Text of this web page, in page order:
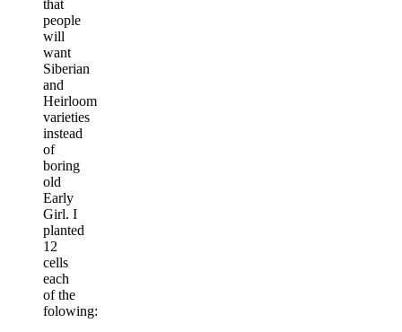
that
people
will
want
Siberian
and
Heirloom
varieties
instead
of
boring
old
Early
Girl. I
planted
12
cells
each
of the
folowing: